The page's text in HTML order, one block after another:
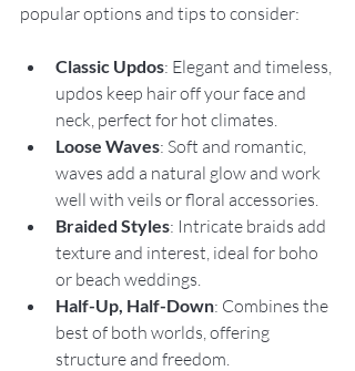
popular options and tips to consider:
Classic Updos: Elegant and timeless,
updos keep hair off your face and
neck, perfect for hot climates.
Loose Waves: Soft and romantic,
waves add a natural glow and work
well with veils or floral accessories.
Braided Styles: Intricate braids add
texture and interest, ideal for boho
or beach weddings.
Half-Up, Half-Down: Combines the
best of both worlds, offering
structure and freedom.